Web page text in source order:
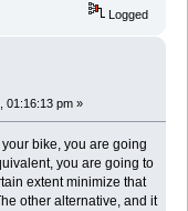
Logged
01:16:13 pm »
bike, you are going
you are going to
extent minimize that
other alternative, and it